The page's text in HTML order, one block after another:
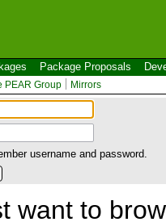
Package Proposals
PEAR Group Mirrors
username and password.
want to